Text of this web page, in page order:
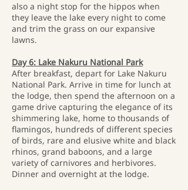
also a night stop for the hippos when
they leave the lake every night to come
and trim the grass on our expansive
lawns.
Day 6: Lake Nakuru National Park
After breakfast, depart for Lake Nakuru
National Park. Arrive in time for lunch at
the lodge, then spend the afternoon on a
game drive capturing the elegance of its
shimmering lake, home to thousands of
flamingos, hundreds of different species
of birds, rare and elusive white and black
rhinos, grand baboons, and a large
variety of carnivores and herbivores.
Dinner and overnight at the lodge.